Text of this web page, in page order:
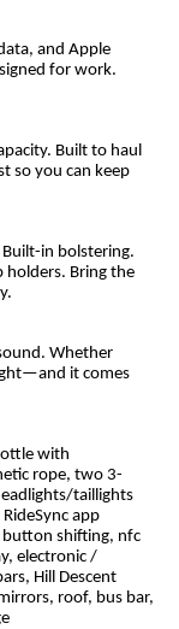
and Apple
for work.
Built to haul
so you can keep
in bolstering.
holders. Bring the
Whether
it comes
with
rope, two 3-
taillights
app
button shifting, nfc
electronic /
Hill Descent
roof, bus bar,